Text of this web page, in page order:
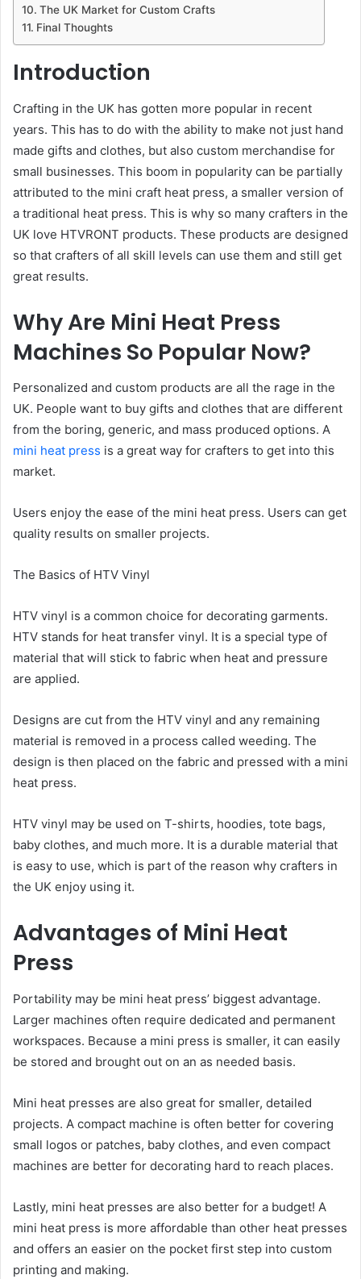
The UK Market for Custom Crafts
Final Thoughts
Introduction
Crafting in the UK has gotten more popular in recent
years. This has to do with the ability to make not just hand
made gifts and clothes, but also custom merchandise for
small businesses. This boom in popularity can be partially
attributed to the mini craft heat press, a smaller version of
a traditional heat press. This is why so many crafters in the
UK love HTVRONT products. These products are designed
so that crafters of all skill levels can use them and still get
great results.
Why Are Mini Heat Press
Machines So Popular Now?
Personalized and custom products are all the rage in the
UK. People want to buy gifts and clothes that are different
from the boring, generic, and mass produced options. A
mini heat press is a great way for crafters to get into this
market.
Users enjoy the ease of the mini heat press. Users can get
quality results on smaller projects.
The Basics of HTV Vinyl
HTV vinyl is a common choice for decorating garments.
HTV stands for heat transfer vinyl. It is a special type of
material that will stick to fabric when heat and pressure
are applied.
Designs are cut from the HTV vinyl and any remaining
material is removed in a process called weeding. The
design is then placed on the fabric and pressed with a mini
heat press.
HTV vinyl may be used on T-shirts, hoodies, tote bags,
baby clothes, and much more. It is a durable material that
is easy to use, which is part of the reason why crafters in
the UK enjoy using it.
Advantages of Mini Heat
Press
Portability may be mini heat press’ biggest advantage.
Larger machines often require dedicated and permanent
workspaces. Because a mini press is smaller, it can easily
be stored and brought out on an as needed basis.
Mini heat presses are also great for smaller, detailed
projects. A compact machine is often better for covering
small logos or patches, baby clothes, and even compact
machines are better for decorating hard to reach places.
Lastly, mini heat presses are also better for a budget! A
mini heat press is more affordable than other heat presses
and offers an easier on the pocket first step into custom
printing and making.